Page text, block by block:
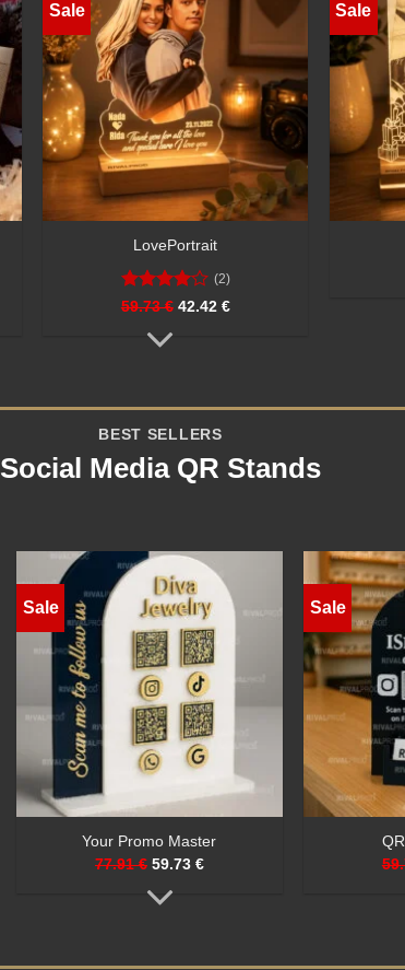
Sale
HeartGlow
55.40 €
41.55 €
Sale
BEST SELLERS
Social Media QR Stands
Sale
Social Sign
59.73 € 40.69 €
Sale